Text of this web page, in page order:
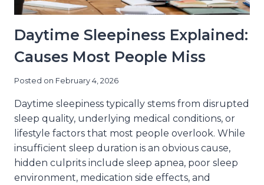
Daytime Sleepiness Explained:
Causes Most People Miss
Posted on February 4, 2026
Daytime sleepiness typically stems from disrupted
sleep quality, underlying medical conditions, or
lifestyle factors that most people overlook. While
insufficient sleep duration is an obvious cause,
hidden culprits include sleep apnea, poor sleep
environment, medication side effects, and